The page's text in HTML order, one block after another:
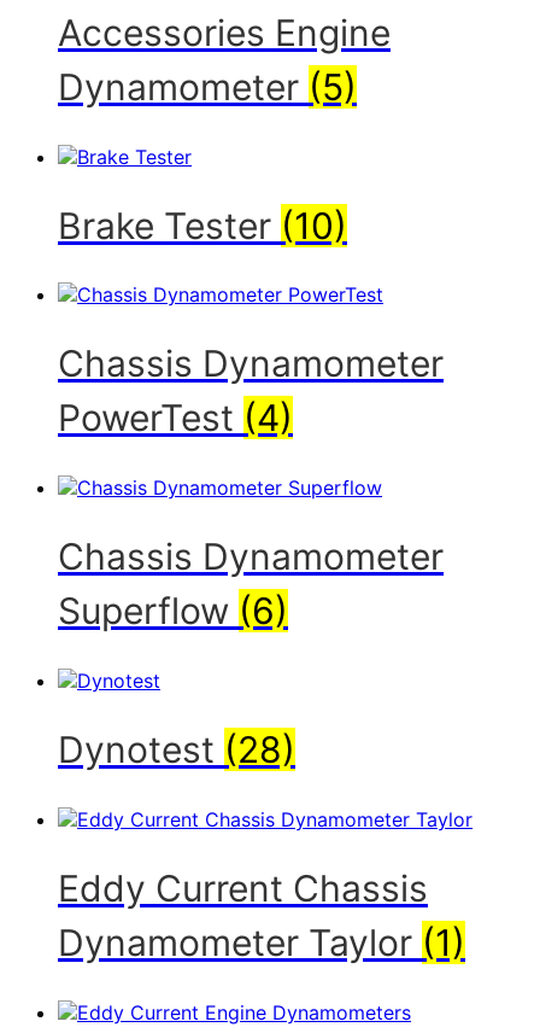
Accessories Engine
Dynamometer (5)
Brake Tester (10)
Chassis Dynamometer
PowerTest (4)
Chassis Dynamometer
Superflow (6)
Dynotest (28)
Eddy Current Chassis
Dynamometer Taylor (1)